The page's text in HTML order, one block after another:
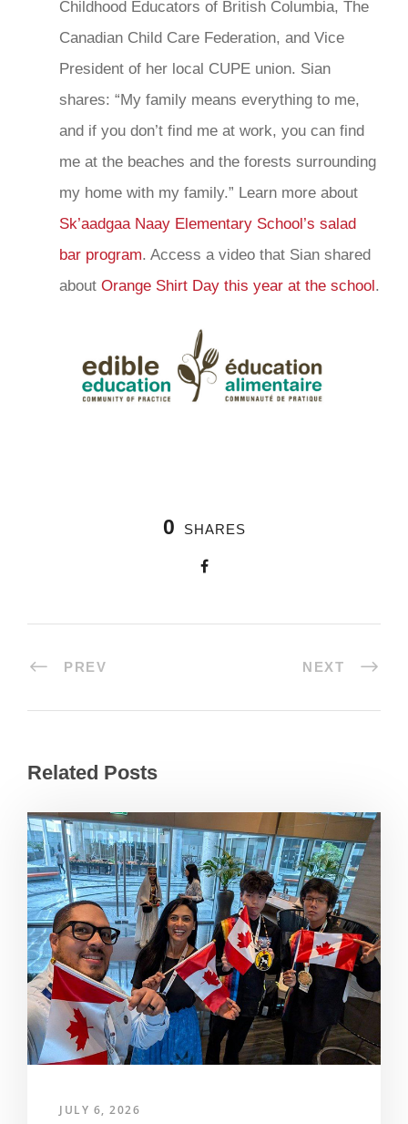
Childhood Educators of British Columbia, The
Canadian Child Care Federation, and Vice
President of her local CUPE union. Sian
shares: “My family means everything to me,
and if you don’t find me at work, you can find
me at the beaches and the forests surrounding
my home with my family.” Learn more about
Sk’aadgaa Naay Elementary School’s salad
bar program. Access a video that Sian shared
about Orange Shirt Day this year at the school .
0 SHARES
PREV NEXT
Related Posts
JULY 6, 2026